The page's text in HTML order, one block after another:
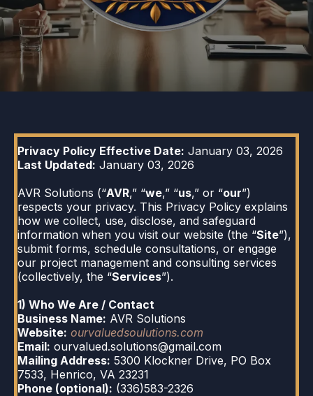
Privacy Policy Effective Date: January 03, 2026
Last Updated: January 03, 2026
AVR Solutions (“AVR,” “we,” “us,” or “our”)
respects your privacy. This Privacy Policy explains
how we collect, use, disclose, and safeguard
information when you visit our website (the “Site”),
submit forms, schedule consultations, or engage
our project management and consulting services
(collectively, the “Services”).
1) Who We Are / Contact
Business Name: AVR Solutions
Website: ourvaluedsoulutions.com
Email: ourvalued.solutions@gmail.com
Mailing Address: 5300 Klockner Drive, PO Box
7533, Henrico, VA 23231
Phone (optional): (336)583-2326